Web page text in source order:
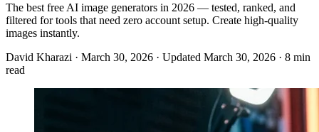
The best free AI image generators in 2026 — tested, ranked, and
filtered for tools that need zero account setup. Create high-quality
images instantly.
David Kharazi · March 30, 2026 · Updated March 30, 2026 · 8 min
read